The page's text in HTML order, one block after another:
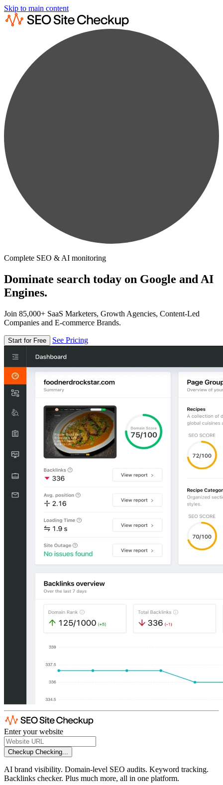
Skip to main content
Complete SEO & AI monitoring
Dominate search today on Google and AI
Engines.
Join 85,000+ SaaS Marketers, Growth Agencies, Content-Led
Companies and E-commerce Brands.
Start for Free See Pricing
Enter your website
Checkup Checking...
AI brand visibility. Domain-level SEO audits. Keyword tracking.
Backlinks checker. Plus much more, all in one platform.